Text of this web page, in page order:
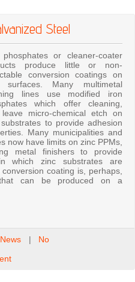
Steel
or cleaner-coater
produce little or non-
conversion coatings on
surfaces. Many multimetal
lines use modified iron
which offer cleaning,
micro-chemical etch on
to provide adhesion
Many municipalities and
now have limits on zinc PPMs,
metal finishers to provide
which zinc substrates are
coating is, perhaps,
can be produced on a
| No